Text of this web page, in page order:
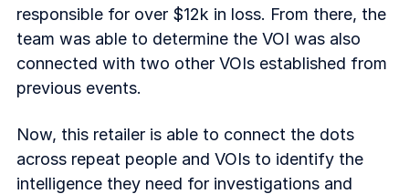
responsible for over $12k in loss. From there, the
team was able to determine the VOI was also
connected with two other VOIs established from
previous events.
Now, this retailer is able to connect the dots
across repeat people and VOIs to identify the
intelligence they need for investigations and